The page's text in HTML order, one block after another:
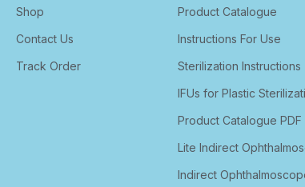
Shop
Contact Us
Track Order
Product Catalogue
Instructions For Use
Sterilization Instructions
IFUs for Plastic
Product Catalogue PDF
Lite Indirect
Indirect